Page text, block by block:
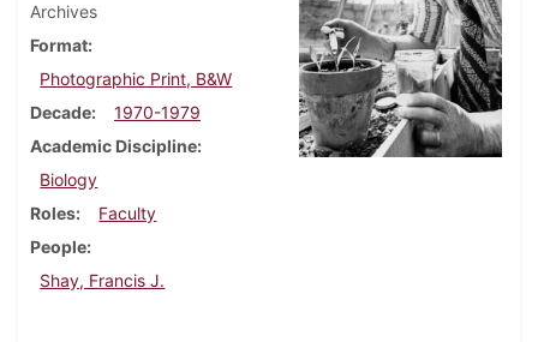
Archives
Format
Photographic Print, B&W
Decade
1970-1979
Academic Discipline
Biology
Roles
Faculty
People
Shay, Francis J.